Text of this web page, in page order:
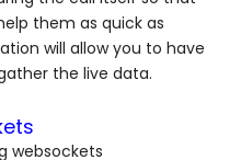
them as quick as
will allow you to have
the live data.
websockets